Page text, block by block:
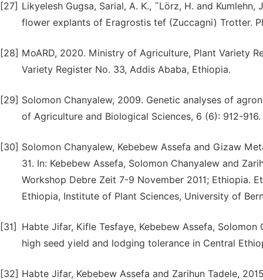
[27] Likyelesh Gugsa, Sarial, A. K., ˜Lörz, H. and
flower explants of Eragrostis tef (Zuccagni) Trotter.
[28] MoARD, 2020. Ministry of Agriculture, Plant Variety
Variety Register No. 33, Addis Ababa, Ethiopia.
[29] Solomon Chanyalew, 2009. Genetic analyses of
of Agriculture and Biological Sciences, 6 (6): 912-916.
[30] Solomon Chanyalew, Kebebew Assefa and Gizaw
31. In: Kebebew Assefa, Solomon Chanyalew and
Workshop Debre Zeit 7-9 November 2011; Ethiopia.
Ethiopia, Institute of Plant Sciences, University of
[31]
Habte Jifar, Kifle Tesfaye, Kebebew Assefa,
high seed yield and lodging tolerance in Central
[32] Habte Jifar, Kebebew Assefa and Zarihun Tadele,